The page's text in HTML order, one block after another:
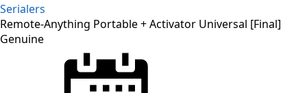
Serialers
Remote-Anything Portable + Activator Universal [Final]
Genuine